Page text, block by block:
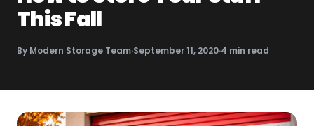
This Fall
By Modern Storage Team·September 11, 2020·4 min read